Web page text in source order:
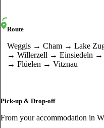
Route
Weggis → Cham → Lake
→ Willerzell → Einsiedeln →
→ Flüelen → Vitznau
Pick-up & Drop-off
From your accommodation in